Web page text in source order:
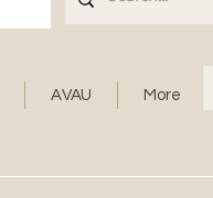
AVAU More